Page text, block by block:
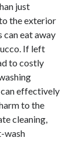
just
the exterior
can eat away
If left
to costly
effectively
to the
cleaning,
wash